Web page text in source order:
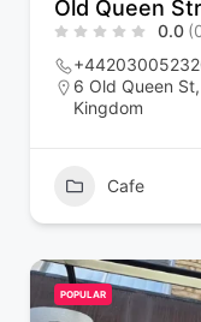
Old Queen
0.0
6 Old Queen
Kingdom
Cafe
POPULAR